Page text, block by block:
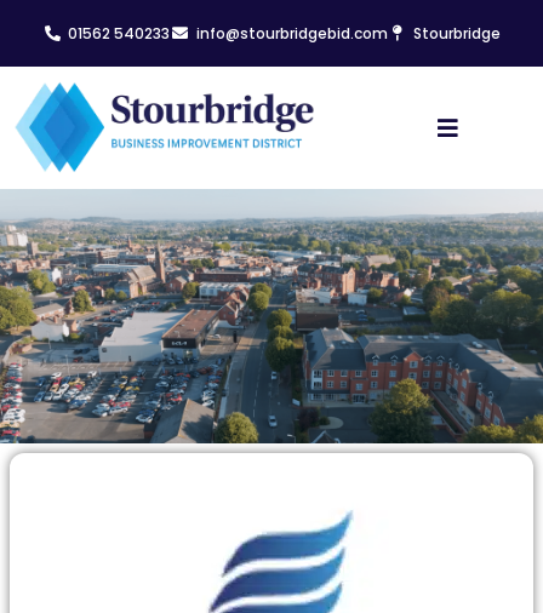
01562 540233 info@stourbridgebid.com Stourbridge